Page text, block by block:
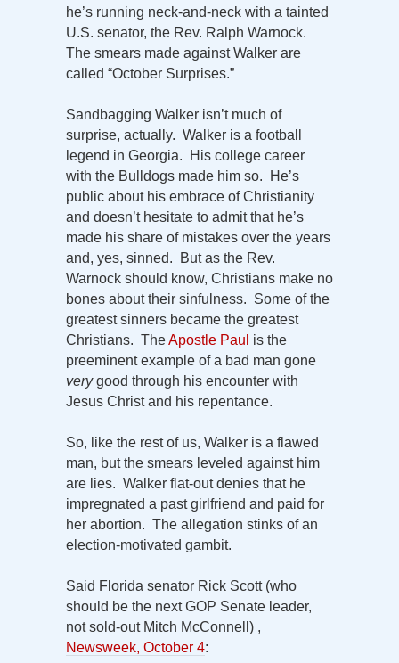
he’s running neck-and-neck with a tainted
U.S. senator, the Rev. Ralph Warnock.
The smears made against Walker are
called “October Surprises.”
Sandbagging Walker isn’t much of
surprise, actually. Walker is a football
legend in Georgia. His college career
with the Bulldogs made him so. He’s
public about his embrace of Christianity
and doesn’t hesitate to admit that he’s
made his share of mistakes over the years
and, yes, sinned. But as the Rev.
Warnock should know, Christians make no
bones about their sinfulness. Some of the
greatest sinners became the greatest
Christians. TheApostle Paul is the
preeminent example of a bad man gone
verygood through his encounter with
Jesus Christ and his repentance.
So, like the rest of us, Walker is a flawed
man, but the smears leveled against him
are lies. Walker flat-out denies that he
impregnated a past girlfriend and paid for
her abortion. The allegation stinks of an
election-motivated gambit.
Said Florida senator Rick Scott (who
should be the next GOP Senate leader,
not sold-out Mitch McConnell) ,
Newsweek, October 4: